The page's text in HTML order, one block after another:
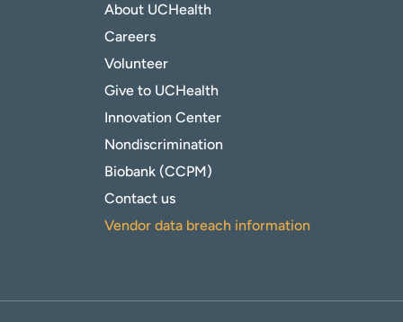
About UCHealth
Careers
Volunteer
Give to UCHealth
Innovation Center
Nondiscrimination
Biobank (CCPM)
Contact us
Vendor data breach information